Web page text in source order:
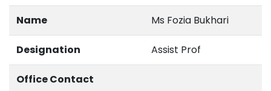
Name Ms Fozia Bukhari
Designation Assist Prof
Office Contact